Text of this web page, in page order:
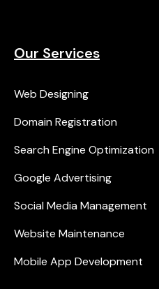
Our Services
Web Designing
Domain Registration
Search Engine Optimization
Google Advertising
Social Media Management
Website Maintenance
Mobile App Development